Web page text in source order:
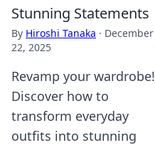
Stunning Statements
By Hiroshi Tanaka · December
22, 2025
Revamp your wardrobe!
Discover how to
transform everyday
outfits into stunning